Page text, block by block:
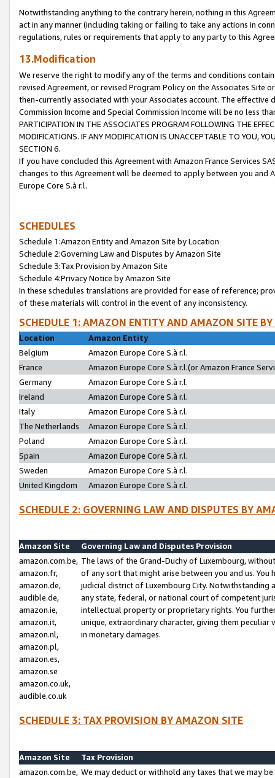
Notwithstanding anything to the contrary herein, nothing in this
act in any manner (including taking or failing to take any actions in
regulations, rules or requirements that apply to any party to this
13.Modification
We reserve the right to modify any of the terms and conditions
revised Agreement, or revised Program Policy on the Associates
then-currently associated with your Associates account. The
Commission Income and Special Commission Income will be no less
PARTICIPATION IN THE ASSOCIATES PROGRAM FOLLOWING THE
MODIFICATIONS. IF ANY MODIFICATION IS UNACCEPTABLE TO YOU,
SECTION 6.
If you have concluded this Agreement with Amazon France Services
changes to this Agreement will be deemed to apply between you and
Europe Core S.à r.l.
SCHEDULES
Schedule 1:Amazon Entity and Amazon Site by Location
Schedule 2:Governing Law and Disputes by Amazon Site
Schedule 3:Tax Provision by Amazon Site
Schedule 4:Privacy Notice by Amazon Site
In these schedules translations are provided for ease of reference;
of these materials will control in the event of any inconsistency.
SCHEDULE 1: AMAZON ENTITY AND AMAZON SITE
Location
Amazon Entity
Belgium
Amazon Europe Core S.à r.l.
France
Amazon Europe Core S.à r.l.(or Amazon France
Germany
Amazon Europe Core S.à r.l.
Ireland
Amazon Europe Core S.à r.l.
Italy
Amazon Europe Core S.à r.l.
The Netherlands
Amazon Europe Core S.à r.l.
Poland
Amazon Europe Core S.à r.l.
Spain
Amazon Europe Core S.à r.l.
Sweden
Amazon Europe Core S.à r.l.
United Kingdom
Amazon Europe Core S.à r.l.
SCHEDULE 2: GOVERNING LAW AND DISPUTES BY
Amazon Site
Governing Law and Disputes Provision
amazon.com.be,
amazon.fr,
amazon.de,
audible.de,
amazon.ie,
amazon.it,
amazon.nl,
amazon.pl,
amazon.es,
amazon.se
amazon.co.uk,
audible.co.uk
The laws of the Grand-Duchy of Luxembourg,
of any sort that might arise between you and us.
judicial district of Luxembourg City. Notwithstanding
any state, federal, or national court of competent
intellectual property or proprietary rights. You
unique, extraordinary character, giving them
in monetary damages.
SCHEDULE 3: TAX PROVISION BY AMAZON SITE
Amazon Site
Tax Provision
amazon.com.be, We may deduct or withhold any taxes that we may